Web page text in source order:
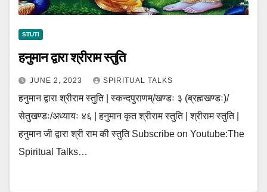
STUTI
हनुमान द्वारा श्रीराम स्तुति
JUNE 2, 2023 SPIRITUAL TALKS
हनुमान द्वारा श्रीराम स्तुति | स्कन्दपुराणम्/खण्डः ३ (ब्रह्मखण्डः)/
सेतुखण्डः/अध्यायः ४६ | हनुमान कृत श्रीराम स्तुति | श्रीराम स्तुति |
हनुमान जी द्वारा श्री राम की स्तुति Subscribe on Youtube:The
Spiritual Talks…